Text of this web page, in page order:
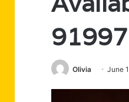
Olivia June